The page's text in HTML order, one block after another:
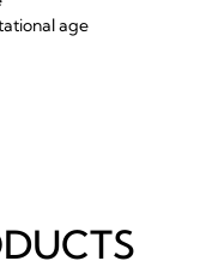
age